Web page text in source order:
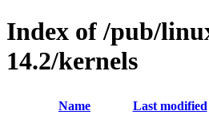
Index of /pub/
14.2/kernels
Name Last modified